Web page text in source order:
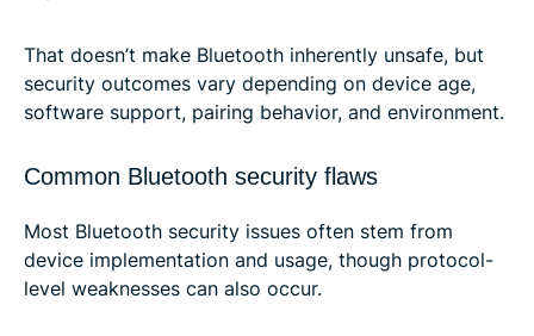
That doesn’t make Bluetooth inherently unsafe, but
security outcomes vary depending on device age,
software support, pairing behavior, and environment.
Common Bluetooth security flaws
Most Bluetooth security issues often stem from
device implementation and usage, though protocol-
level weaknesses can also occur.